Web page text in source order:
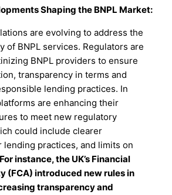
Shaping the BNPL Market:
are evolving to address the
of BNPL services. Regulators are
BNPL providers to ensure
transparency in terms and
lending practices. In
are enhancing their
to meet new regulatory
could include clearer
practices, and limits on
For instance, the UK’s Financial
(FCA) introduced new rules in
transparency and